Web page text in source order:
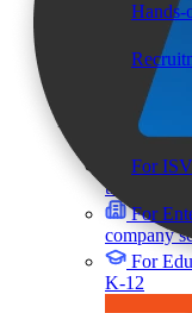
Hands-
evaluation
not quizzes
By Audience
For
training
For
company
For
K-12